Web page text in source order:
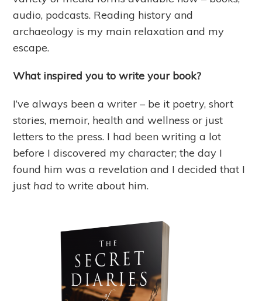
audio, podcasts. Reading history and
archaeology is my main relaxation and my
escape.
What inspired you to write your book?
I’ve always been a writer – be it poetry, short
stories, memoir, health and wellness or just
letters to the press. I had been writing a lot
before I discovered my character; the day I
found him was a revelation and I decided that I
just had to write about him.